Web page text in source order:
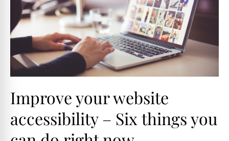
Improve your website
accessibility – Six things you